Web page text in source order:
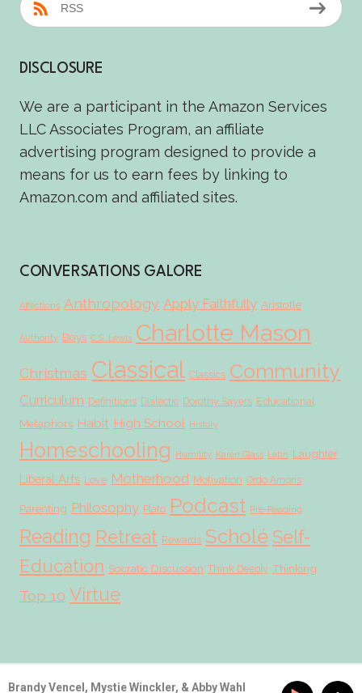
RSS
DISCLOSURE
We are a participant in the Amazon Services
LLC Associates Program, an affiliate
advertising program designed to provide a
means for us to earn fees by linking to
Amazon.com and affiliated sites.
CONVERSATIONS GALORE
Affections Anthropology Apply Faithfully Aristotle
Authority Boys C.S. Lewis Charlotte Mason
Christmas Classical Classics Community
Curriculum Definitions Dialectic Dorothy Sayers Educational
Metaphors Habit High School History
Homeschooling Humility Karen Glass Latin Laughter
Liberal Arts Love Motherhood Motivation Ordo Amoris
Parenting Philosophy Plato Podcast Pre-Reading
Reading Retreat Rewards ScholéSelf-
Education Socratic Discussion Think Deeply Thinking
Top 10 Virtue
© 2026 Scholé Sisters · Scribe theme by Restored 316
Brandy Vencel, Mystie Winckler, & Abby Wahl